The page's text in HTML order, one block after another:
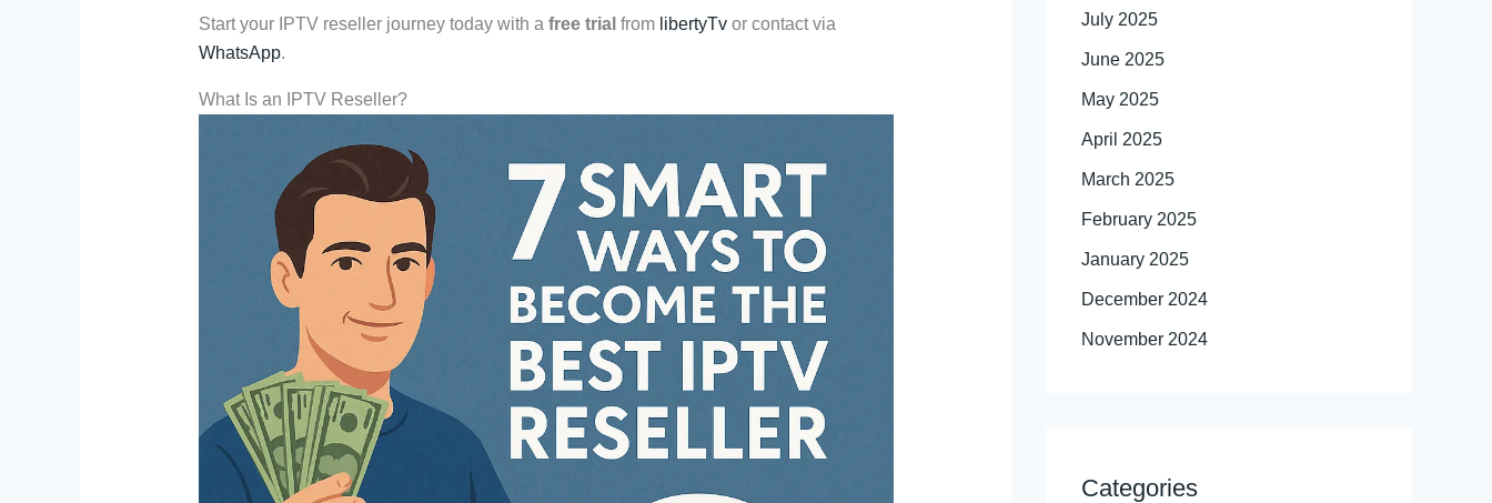
Start your IPTV reseller journey today with a free trial from libertyTvor contact via
WhatsApp.
What Is an IPTV Reseller?
July 2025
June 2025
May 2025
April 2025
March 2025
February 2025
January 2025
December 2024
November 2024
Categories